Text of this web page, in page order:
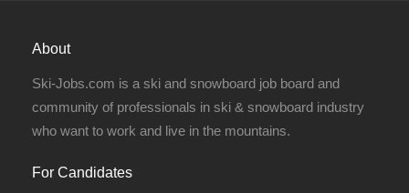
About
Ski-Jobs.com is a ski and snowboard job board and
community of professionals in ski & snowboard industry
who want to work and live in the mountains.
For Candidates